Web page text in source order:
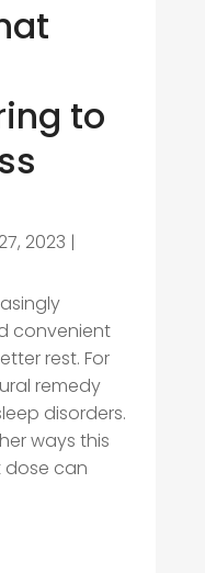
to
2023 |
convenient
rest. For
remedy
disorders.
ways this
dose can